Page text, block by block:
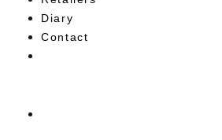
Diary
Contact